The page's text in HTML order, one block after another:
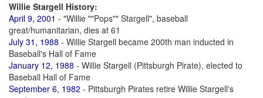
Willie Stargell History:
April 9, 2001 - "Willie ""Pops"" Stargell", baseball
great/humanitarian, dies at 61
July 31, 1988 - Willie Stargell became 200th man inducted in
Baseball's Hall of Fame
January 12, 1988 - Willie Stargell (Pittsburgh Pirate), elected to
Baseball Hall of Fame
September 6, 1982 - Pittsburgh Pirates retire Willie Stargell's